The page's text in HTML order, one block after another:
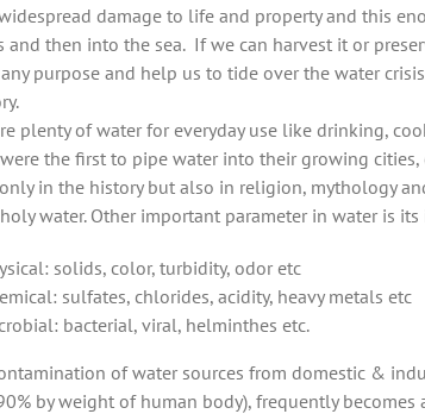
damage to life and property and this
and then into the sea. If we can harvest it or
purpose and help us to tide over the water
plenty of water for everyday use like drinking,
the first to pipe water into their growing
in the history but also in religion, mythology
water. Other important parameter in water is
solids, color, turbidity, odor etc
sulfates, chlorides, acidity, heavy metals etc
bacterial, viral, helminthes etc.
of water sources from domestic &
by weight of human body), frequently becomes